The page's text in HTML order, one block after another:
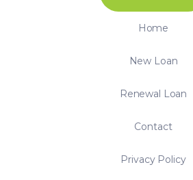
Home
New Loan
Renewal Loan
Contact
Privacy Policy